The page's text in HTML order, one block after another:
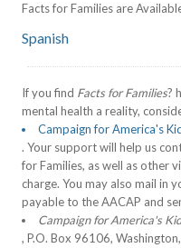
Facts for Families are
Spanish
If you find Facts for Families?
mental health a reality,
Campaign for America's
. Your support will help us
for Families, as well as other
charge. You may also mail in
payable to the AACAP and
Campaign for America's
, P.O. Box 96106,